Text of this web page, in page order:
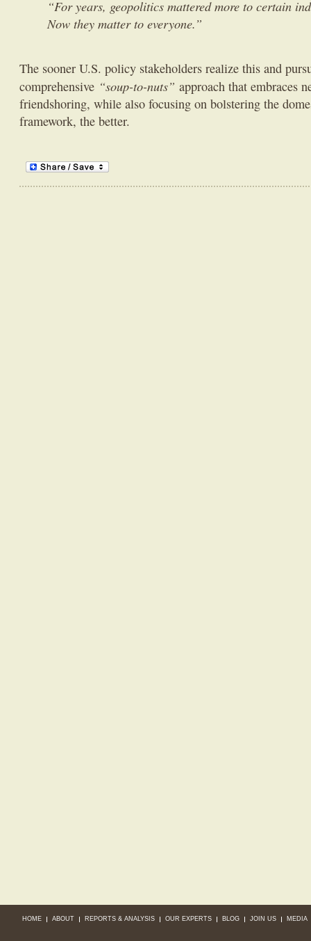
“For years, geopolitics mattered more to certain
Now they matter to everyone.”
The sooner U.S. policy stakeholders realize this and
comprehensive “soup-to-nuts” approach that embraces
friendshoring, while also focusing on bolstering the
framework, the better.
HOME ABOUT REPORTS & ANALYSIS OUR EXPERTS BLOG JOIN US MEDIA